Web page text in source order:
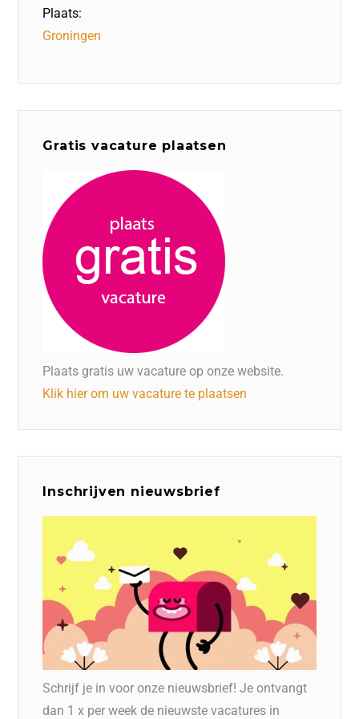
Plaats:
Groningen
Gratis vacature plaatsen
Plaats gratis uw vacature op onze website.
Klik hier om uw vacature te plaatsen
Inschrijven nieuwsbrief
Schrijf je in voor onze nieuwsbrief! Je ontvangt
dan 1 x per week de nieuwste vacatures in